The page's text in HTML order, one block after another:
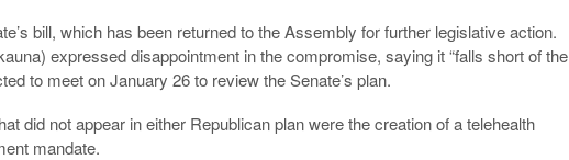
bill, which has been returned to the Assembly for further legislative action.
expressed disappointment in the compromise, saying it “falls short of the
to meet on January 26 to review the Senate’s plan.
did not appear in either Republican plan were the creation of a telehealth
mandate.